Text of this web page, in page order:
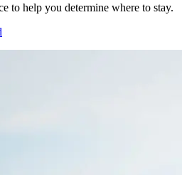
to help you determine where to stay.